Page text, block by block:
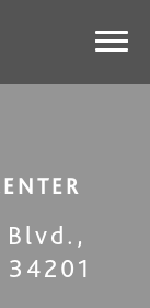
Blvd. ,
34201